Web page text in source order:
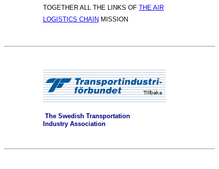
TOGETHER ALL THE LINKS OF THE AIR
LOGISTICS CHAIN MISSION
The Swedish Transportation
Industry Association